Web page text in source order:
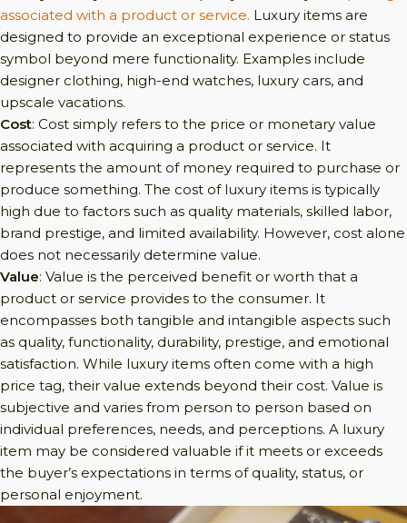
associated with a product or service. Luxury items are
designed to provide an exceptional experience or status
symbol beyond mere functionality. Examples include
designer clothing, high-end watches, luxury cars, and
upscale vacations.
Cost: Cost simply refers to the price or monetary value
associated with acquiring a product or service. It
represents the amount of money required to purchase or
produce something. The cost of luxury items is typically
high due to factors such as quality materials, skilled labor,
brand prestige, and limited availability. However, cost alone
does not necessarily determine value.
Value: Value is the perceived benefit or worth that a
product or service provides to the consumer. It
encompasses both tangible and intangible aspects such
as quality, functionality, durability, prestige, and emotional
satisfaction. While luxury items often come with a high
price tag, their value extends beyond their cost. Value is
subjective and varies from person to person based on
individual preferences, needs, and perceptions. A luxury
item may be considered valuable if it meets or exceeds
the buyer’s expectations in terms of quality, status, or
personal enjoyment.